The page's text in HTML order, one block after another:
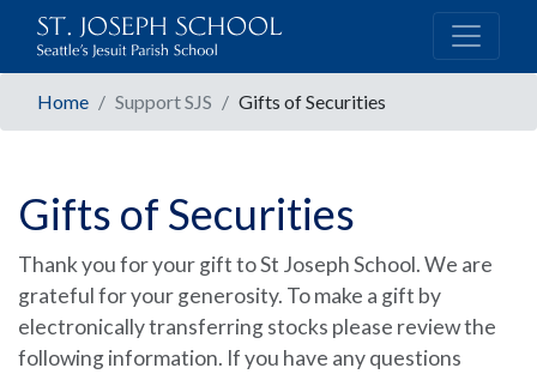
Home Support SJS Gifts of Securities
Gifts of Securities
Thank you for your gift to St Joseph School. We are
grateful for your generosity. To make a gift by
electronically transferring stocks please review the
following information. If you have any questions